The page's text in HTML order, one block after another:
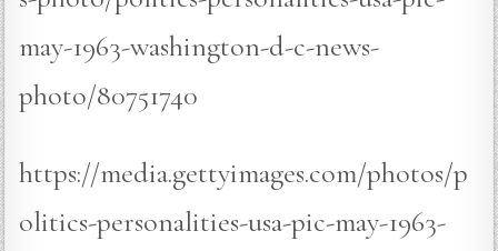
may-1963-washington-d-c-news-
photo/80751740
https://media.gettyimages.com/photos/p
olitics-personalities-usa-pic-may-1963-